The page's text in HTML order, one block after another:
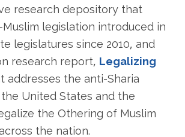
research depository that
legislation introduced in
legislatures since 2010, and
research report, Legalizing
addresses the anti-Sharia
United States and the
the Othering of Muslim
the nation.